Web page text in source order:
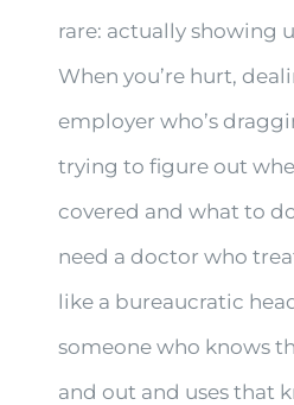
rare: actually showing
When you’re hurt,
employer who’s
trying to figure out
covered and what to
need a doctor who
like a bureaucratic
someone who knows
and out and uses that